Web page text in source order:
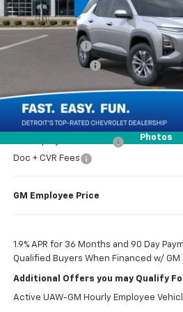
Photos
Less
MSRP
Doc + CVR Fees
Matick Discount
Everyone’s Price
Doc + CVR Fees
GM Employee Price
1.9% APR for 36 Months and 90 Day
Qualified Buyers When Financed w/ GM
Additional Offers you may Qualify
Active UAW-GM Hourly Employee